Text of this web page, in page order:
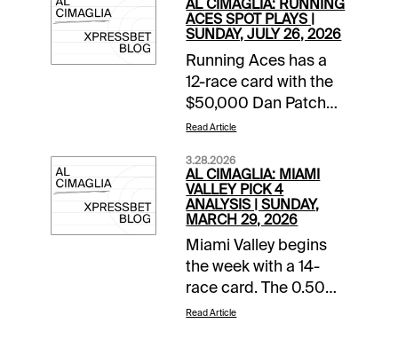
AL CIMAGLIA: RUNNING
ACES SPOT PLAYS |
SUNDAY, JULY 26, 2026
Running Aces has a
12-race card with the
$50,000 Dan Patch
Final rolling in Race 8.
starts the 0.50 Pick 5
that has of $45,280.68
carryover and a
Forced Payout. The
Spot Plays are in Race
9, Race 11, and Race
12. Comments and
selections below are
Read Article
3.28.2026
AL CIMAGLIA: MIAMI
VALLEY PICK 4
ANALYSIS | SUNDAY,
MARCH 29, 2026
Miami Valley begins
the week with a 14-
race card. The 0.50
Late Pick 4 starts in
Read Article